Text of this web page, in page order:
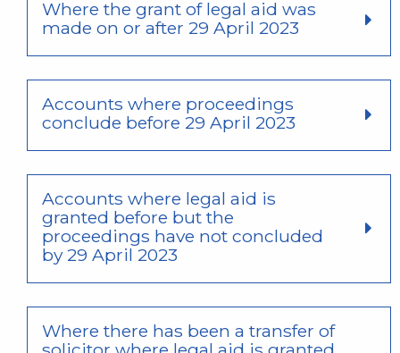
Where the grant of legal aid was
made on or after 29 April 2023
Accounts where proceedings
conclude before 29 April 2023
Accounts where legal aid is
granted before but the
proceedings have not concluded
by 29 April 2023
Where there has been a transfer of